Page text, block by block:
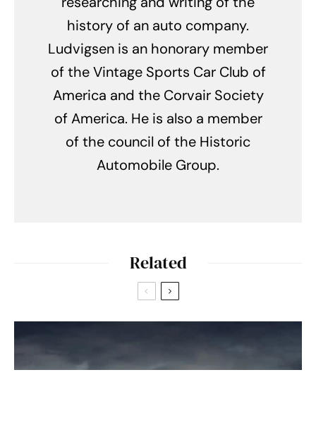
history of an auto company.
Ludvigsen is an honorary member
of the Vintage Sports Car Club of
America and the Corvair Society
of America. He is also a member
of the council of the Historic
Automobile Group.
Related